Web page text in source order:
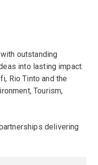
outstanding
into lasting impact.
Rio Tinto and the
Tourism,
delivering